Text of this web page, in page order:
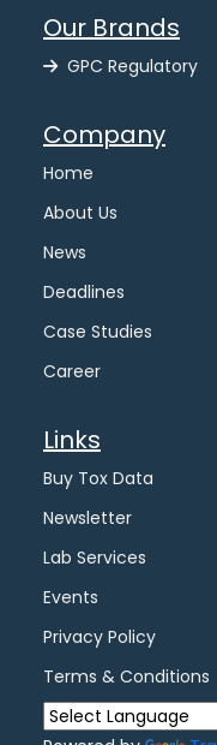
Our Brands
GPC Regulatory
Company
Home
About Us
News
Deadlines
Case Studies
Career
Links
Buy Tox Data
Newsletter
Lab Services
Events
Privacy Policy
Terms & Conditions